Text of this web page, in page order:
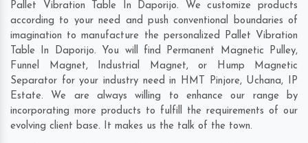
Pallet Vibration Table In Daporijo. We customize products
according to your need and push conventional boundaries of
imagination to manufacture the personalized Pallet Vibration
Table In Daporijo. You will find Permanent Magnetic Pulley,
Funnel Magnet, Industrial Magnet, or Hump Magnetic
Separator for your industry need in HMT Pinjore, Uchana, IP
Estate. We are always willing to enhance our range by
incorporating more products to fulfill the requirements of our
evolving client base. It makes us the talk of the town.